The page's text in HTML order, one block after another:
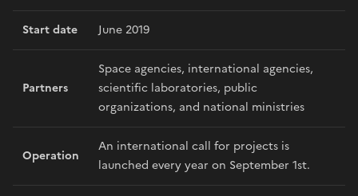
Start date June 2019
Partners
Space agencies, international agencies,
scientific laboratories, public
organizations, and national ministries
Operation
An international call for projects is
launched every year on September 1st.